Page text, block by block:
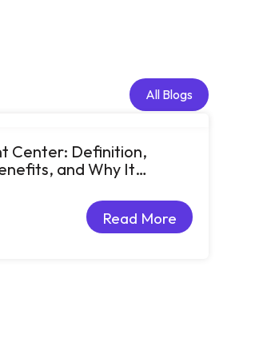
All Blogs
All Blogs
Center: Definition,
and Why It
Read More
Read More